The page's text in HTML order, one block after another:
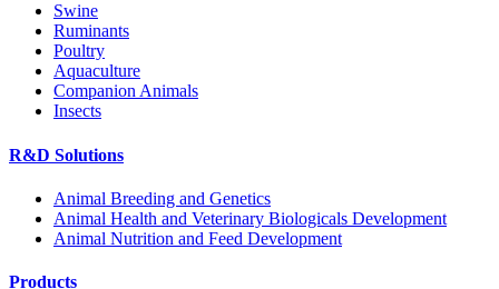
Swine
Ruminants
Poultry
Aquaculture
Companion Animals
Insects
R&D Solutions
Animal Breeding and Genetics
Animal Health and Veterinary Biologicals Development
Animal Nutrition and Feed Development
Products